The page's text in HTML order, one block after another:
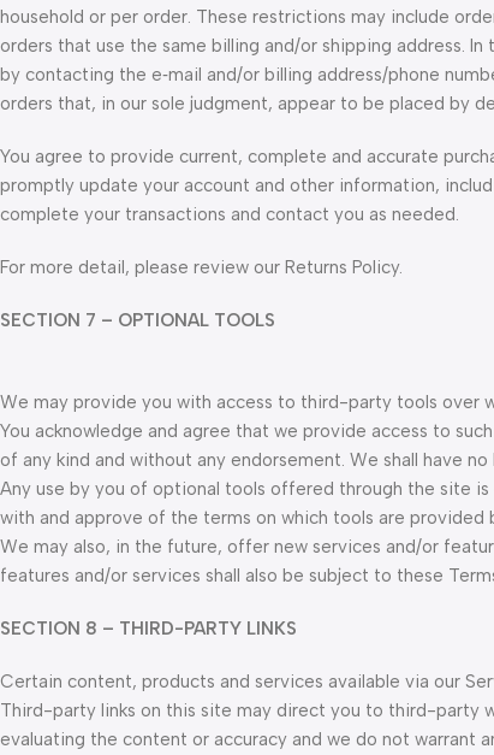
household or per order. These restrictions may include
orders that use the same billing and/or shipping address.
by contacting the e‑mail and/or billing address/phone
orders that, in our sole judgment, appear to be placed by
You agree to provide current, complete and accurate
promptly update your account and other information,
complete your transactions and contact you as needed.
For more detail, please review our Returns Policy.
SECTION 7 – OPTIONAL TOOLS
We may provide you with access to third-party tools over
You acknowledge and agree that we provide access to
of any kind and without any endorsement. We shall have
Any use by you of optional tools offered through the site
with and approve of the terms on which tools are
We may also, in the future, offer new services and/or
features and/or services shall also be subject to these
SECTION 8 – THIRD-PARTY LINKS
Certain content, products and services available via our
Third-party links on this site may direct you to third-party
evaluating the content or accuracy and we do not warrant